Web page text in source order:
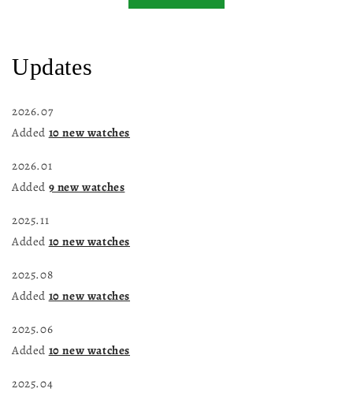
Updates
2026.07
Added 10 new watches
2026.01
Added 9 new watches
2025.11
Added 10 new watches
2025.08
Added 10 new watches
2025.06
Added 10 new watches
2025.04